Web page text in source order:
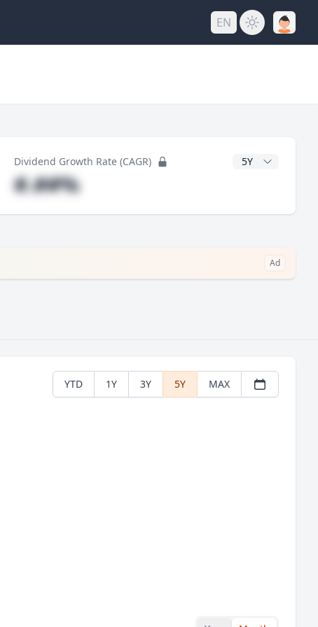
EN
Dividend Growth Rate (CAGR) CAGR Years
#.##%
Ad
YTD 1Y 3Y 5Y MAX